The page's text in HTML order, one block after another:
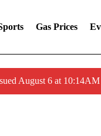
Gas Prices
August 6 at